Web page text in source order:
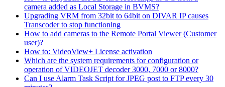
camera added as Local Storage in BVMS?
Upgrading VRM from 32bit to 64bit on DIVAR IP causes
Transcoder to stop functioning
How to add cameras to the Remote Portal Viewer (Customer
user)?
How to: VideoView+ License activation
Which are the system requirements for configuration or
operation of VIDEOJET decoder 3000, 7000 or 8000?
Can I use Alarm Task Script for JPEG post to FTP every 30